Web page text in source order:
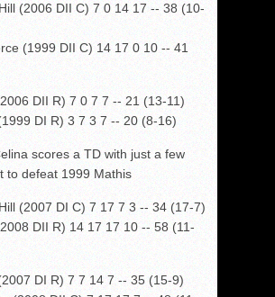
(2006 DII C) 7 0 14 17 -- 38 (10-
(1999 DII C) 14 17 0 10 -- 41
DII R) 7 0 7 7 -- 21 (13-11)
DI R) 3 7 3 7 -- 20 (8-16)
scores a TD with just a few
to defeat 1999 Mathis
(2007 DI C) 7 17 7 3 -- 34 (17-7)
DII R) 14 17 17 10 -- 58 (11-
DI R) 7 7 14 7 -- 35 (15-9)